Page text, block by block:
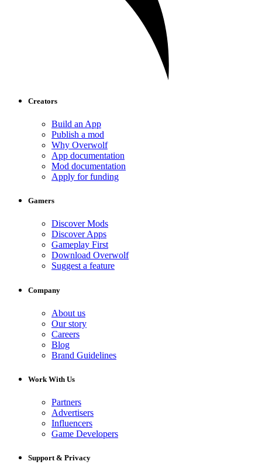
Creators
Build an App
Publish a mod
Why Overwolf
App documentation
Mod documentation
Apply for funding
Gamers
Discover Mods
Discover Apps
Gameplay First
Download Overwolf
Suggest a feature
Company
About us
Our story
Careers
Blog
Brand Guidelines
Work With Us
Partners
Advertisers
Influencers
Game Developers
Support & Privacy